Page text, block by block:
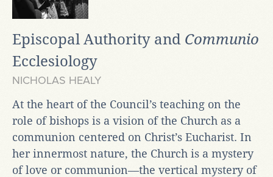
Episcopal Authority and Communio
Ecclesiology
NICHOLAS HEALY
At the heart of the Council’s teaching on the
role of bishops is a vision of the Church as a
communion centered on Christ’s Eucharist. In
her innermost nature, the Church is a mystery
of love or communion—the vertical mystery of